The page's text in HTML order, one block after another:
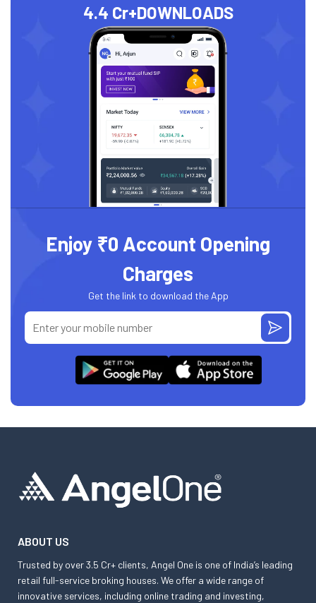
4.4 Cr+DOWNLOADS
Enjoy ₹0 Account Opening
Charges
Get the link to download the App
ABOUT US
Trusted by over 3.5 Cr+ clients, Angel One is one of India’s leading
retail full-service broking houses. We offer a wide range of
innovative services, including online trading and investing,